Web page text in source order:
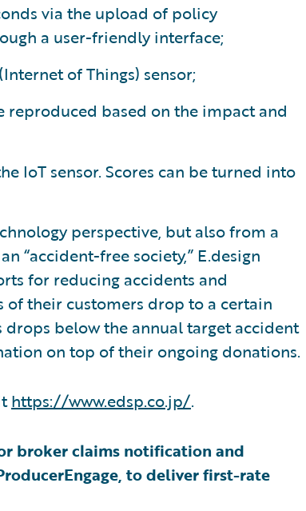
via the upload of policy
a user-friendly interface;
of Things) sensor;
reproduced based on the impact and
IoT sensor. Scores can be turned into
perspective, but also from a
“accident-free society,” E.design
for reducing accidents and
their customers drop to a certain
below the annual target accident
on top of their ongoing donations.
https://www.edsp.co.jp/.
broker claims notification and
to deliver first-rate